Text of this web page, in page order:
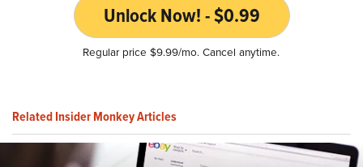
Unlock Now! - $0.99
Regular price $9.99/mo. Cancel anytime.
Related Insider Monkey Articles